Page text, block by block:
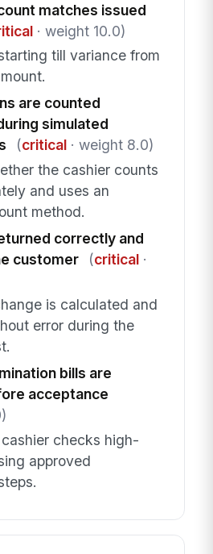
matches issued
· weight 10.0)
till variance from
are counted
simulated
(critical· weight 8.0)
the cashier counts
and uses an
method.
correctly and
customer
(critical·
is calculated and
error during the
bills are
acceptance
checks high-
approved